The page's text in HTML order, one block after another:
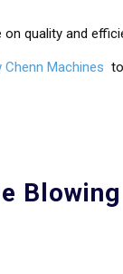
on quality and
Chenn Machines